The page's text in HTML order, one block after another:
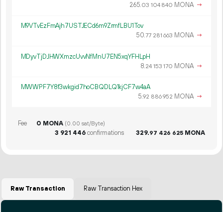
265.03 104 840 MONA →
M9VTvEzFmAjh7USTJECd6m9ZrmfLBU1Tov
50.77 281 663 MONA →
MDyvTjDJHWXmzcUvvNfMnU7EN5xqYFHLpH
8.24 153 170 MONA →
MWWPF7Y8f3wkgid7hoCBQDLQ1kjCF7w4aA
5.92 886952 MONA →
Fee 0 MONA (0.00 sat/Byte)
3 921 446confirmations 329.97 426 625 MONA
Raw Transaction Raw Transaction Hex